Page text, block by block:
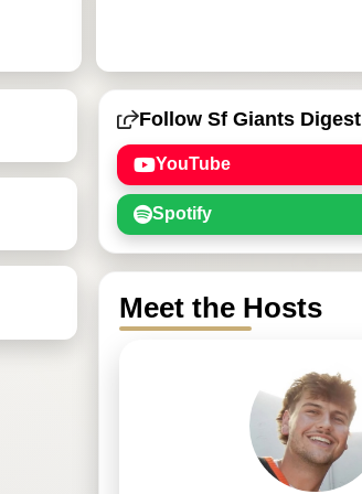
Follow Sf Giants Digest
YouTube
Spotify
Meet the Hosts